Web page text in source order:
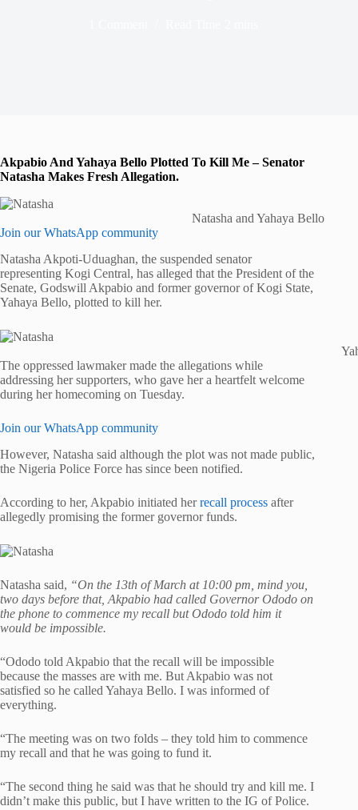
Akpabio And Yahaya Bello Plotted To Kill Me – Senator
Natasha Makes Fresh Allegation.
Natasha and Yahaya Bello
Join our WhatsApp community
Natasha Akpoti-Uduaghan, the suspended senator
representing Kogi Central, has alleged that the President of the
Senate, Godswill Akpabio and former governor of Kogi State,
Yahaya Bello, plotted to kill her.
The oppressed lawmaker made the allegations while
addressing her supporters, who gave her a heartfelt welcome
during her homecoming on Tuesday.
Join our WhatsApp community
However, Natasha said although the plot was not made public,
the Nigeria Police Force has since been notified.
According to her, Akpabio initiated herrecall process after
allegedly promising the former governor funds.
Natasha said, “On the 13th of March at 10:00 pm, mind you,
two days before that, Akpabio had called Governor Ododo on
the phone to commence my recall but Ododo told him it
would be impossible.
“Ododo told Akpabio that the recall will be impossible
because the masses are with me. But Akpabio was not
satisfied so he called Yahaya Bello. I was informed of
everything.
“The meeting was on two folds – they told him to commence
my recall and that he was going to fund it.
“The second thing he said was that he should try and kill me. I
didn’t make this public, but I have written to the IG of Police.